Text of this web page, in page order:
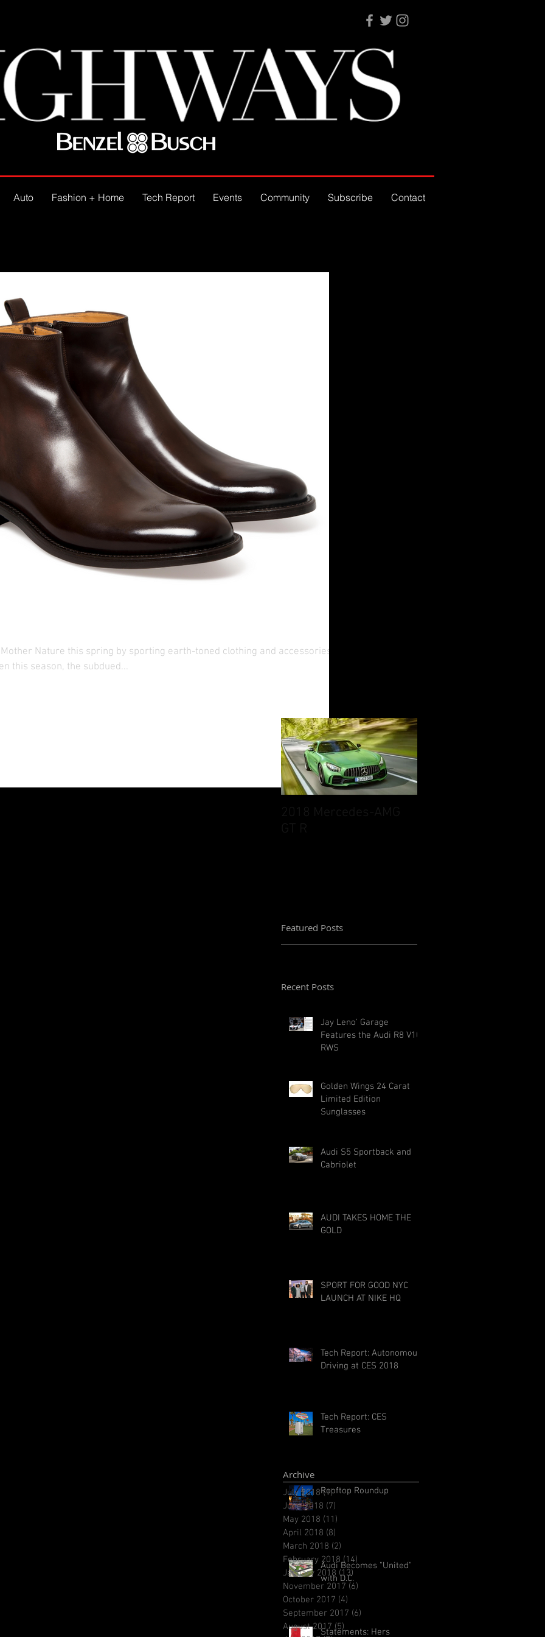
Nature this spring by sporting earth-toned clothing and accessories. A
this season, the subdued...
Featured Posts
Recent Posts
Jay Leno' Garage
Features the Audi R8 V10
RWS
Golden Wings 24 Carat
Limited Edition
Sunglasses
Audi S5 Sportback and
Cabriolet
AUDI TAKES HOME THE
GOLD
SPORT FOR GOOD NYC
LAUNCH AT NIKE HQ
Tech Report: Autonomous
Driving at CES 2018
Tech Report: CES
Treasures
Rooftop Roundup
Audi Becomes "United"
with D.C.
Statements: Hers
Archive
July 2018 (1)1 post
June 2018 (7)
May 2018 (11)
April 2018 (8)
March 2018 (2)
February 2018 (14) 14 posts
January 2018 (13)
November 2017 (6)
October 2017 (4)
September 2017 (6)
August 2017 (5) 5 posts
Auto Fashion + Home Tech Report Events Community Subscribe Contact